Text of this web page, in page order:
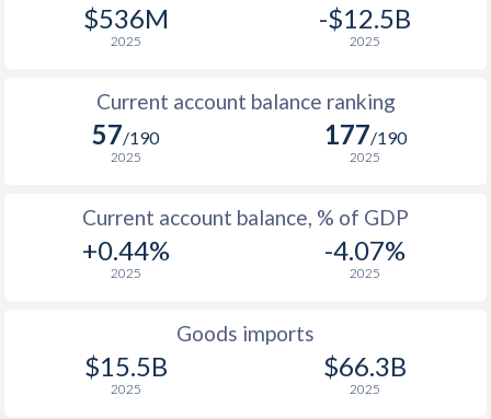
$536M
2025
-$12.5B
2025
Current account balance ranking
57/190
2025
177/190
2025
Current account balance, % of GDP
+0.44%
2025
-4.07%
2025
Goods imports
$15.5B
2025
$66.3B
2025